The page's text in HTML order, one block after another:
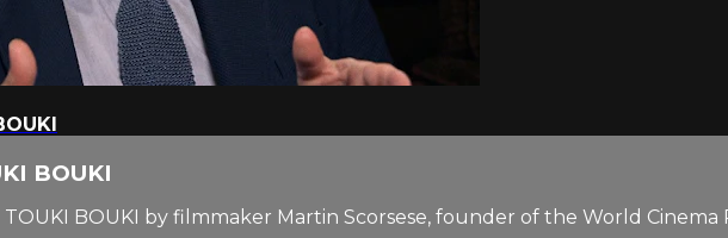
BOUKI
BOUKI by filmmaker Martin Scorsese, founder of the World Cinema